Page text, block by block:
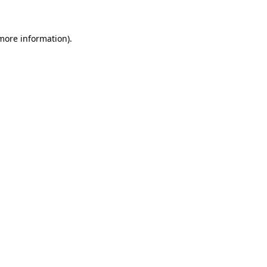
information).